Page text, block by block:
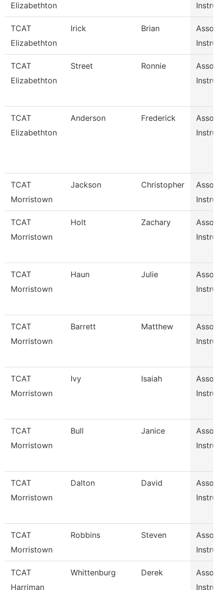
Elizabethton
TCAT
Elizabethton
Irick Brian
TCAT
Elizabethton
Street Ronnie
TCAT
Elizabethton
Anderson Frederick
TCAT
Morristown
Jackson Christopher
TCAT
Morristown
Holt Zachary
TCAT
Morristown
Haun Julie
TCAT
Morristown
Barrett Matthew
TCAT
Morristown
Ivy Isaiah
TCAT
Morristown
Bull Janice
TCAT
Morristown
Dalton David
TCAT
Morristown
Robbins Steven
TCAT
Harriman
Whittenburg Derek